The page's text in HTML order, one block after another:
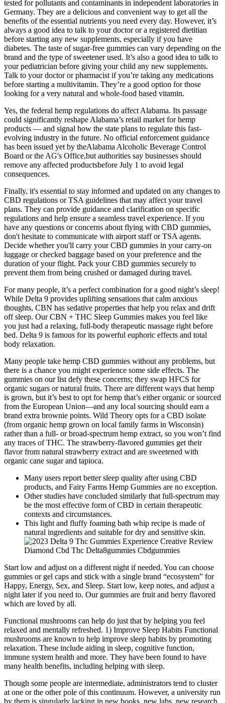
tested for pollutants and contaminants in independent laboratories in
Germany. They are a delicious and convenient way to get all the
benefits of the essential nutrients you need every day. However, it’s
always a good idea to talk to your doctor or a registered dietitian
before starting any new supplements, especially if you have
diabetes. The taste of sugar-free gummies can vary depending on the
brand and the type of sweetener used. It’s also a good idea to talk to
your pediatrician before giving your child any new supplements.
Talk to your doctor or pharmacist if you’re taking any medications
before starting a multivitamin. They’re a good option for those
looking for a very natural and whole-food based vitamin.
Yes, the federal hemp regulations do affect Alabama. Its passage
could significantly reshape Alabama’s retail market for hemp
products — and signal how the state plans to regulate this fast-
evolving industry in the future. No official enforcement guidance
has been issued yet by theAlabama Alcoholic Beverage Control
Board or the AG's Office,but authorities say businesses should
remove any affected productsbefore July 1 to avoid legal
consequences.
Finally, it's essential to stay informed and updated on any changes to
CBD regulations or TSA guidelines that may affect your travel
plans. They can provide guidance and clarification on specific
regulations and help ensure a seamless travel experience. If you
have any questions or concerns about flying with CBD gummies,
don't hesitate to communicate with airport staff or TSA agents.
Decide whether you'll carry your CBD gummies in your carry-on
luggage or checked baggage based on your preference and the
duration of your flight. Pack your CBD gummies securely to
prevent them from being crushed or damaged during travel.
For many people, it’s a perfect combination for a good night’s sleep!
While Delta 9 provides uplifting sensations that calm anxious
thoughts, CBN has sedative properties that help you relax and drift
off sleep. Our CBN + THC Sleep Gummies makes you feel like
you just had a relaxing, full-body therapeutic massage right before
bed. Delta 9 is famous for its powerful euphoric effects and total
body relaxation.
Many people take hemp CBD gummies without any problems, but
there is a chance you might experience some side effects. The
gummies on our list defy these concerns; they swap HFCS for
organic sugars or natural fruits. There are different ways that hemp
is grown, but it’s best to opt for hemp that’s either organic or sourced
from the European Union—and any local sourcing should earn a
brand extra brownie points. Wild Theory opts for a CBD isolate
(from organic hemp grown on local family farms in Wisconsin)
rather than a full- or broad-spectrum hemp extract, so you won’t find
any traces of THC. The strawberry-flavored gummies get their
flavor from natural strawberry extract and are sweetened with
organic cane sugar and tapioca.
Many users report better sleep quality after using CBD
products, and Fairy Farms Hemp Gummies are no exception.
Other studies have concluded similarly that full-spectrum may
be the most effective form of CBD in certain therapeutic
contexts and circumstances.
This light and fluffy foaming bath whip recipe is made of
natural ingredients and suitable for dry and sensitive skin.
Start low and adjust on a different night if needed. You can choose
gummies or gel caps and stick with a single brand “ecosystem” for
Happy, Energy, Sex, and Sleep. Start low, keep notes, and adjust a
night later if you need to. Our gummies are fruit and berry flavored
which are loved by all.
Functional mushrooms can help do just that by helping you feel
relaxed and mentally refreshed. 1) Improve Sleep Habits Functional
mushrooms are known to help improve sleep habits by promoting
relaxation. These include aiding in sleep, cognitive function,
immune system health and more. They have been found to have
many health benefits, including helping with sleep.
Though some people are intermediate, administrators tend to cluster
at one or the other pole of this continuum. However, a university run
by them is singularly lacking in new books, new labs, new research,